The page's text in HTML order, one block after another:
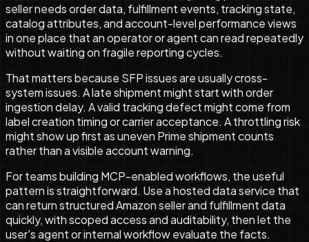
seller needs order data, fulfillment events, tracking state,
catalog attributes, and account-level performance views
in one place that an operator or agent can read repeatedly
without waiting on fragile reporting cycles.
That matters because SFP issues are usually cross-
system issues. A late shipment might start with order
ingestion delay. A valid tracking defect might come from
label creation timing or carrier acceptance. A throttling risk
might show up first as uneven Prime shipment counts
rather than a visible account warning.
For teams building MCP-enabled workflows, the useful
pattern is straightforward. Use a hosted data service that
can return structured Amazon seller and fulfillment data
quickly, with scoped access and auditability, then let the
user's agent or internal workflow evaluate the facts.